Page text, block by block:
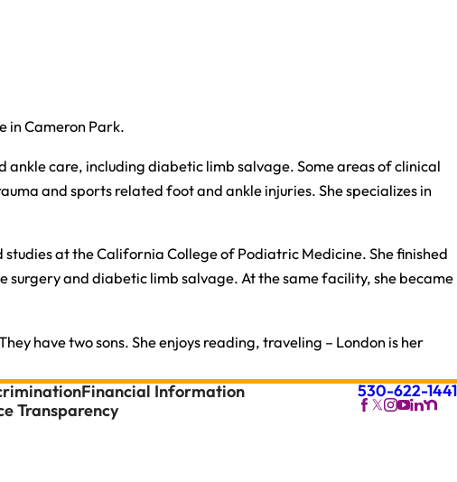
in Cameron Park.
care, including diabetic limb salvage. Some areas of clinical
and sports related foot and ankle injuries. She specializes in
at the California College of Podiatric Medicine. She finished
and diabetic limb salvage. At the same facility, she became
have two sons. She enjoys reading, traveling – London is her
Financial Information
Transparency
530-622-1441